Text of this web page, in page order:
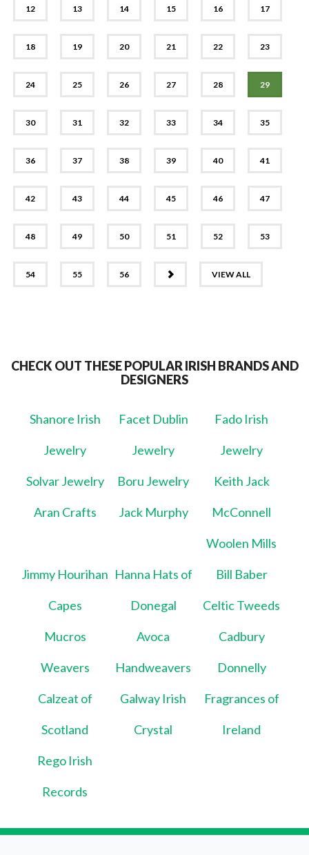
12 13 14 15 16 17
18 19 20 21 22 23
24 25 26 27 28 29
30 31 32 33 34 35
36 37 38 39 40 41
42 43 44 45 46 47
48 49 50 51 52 53
54 55 56 VIEW ALL
CHECK OUT THESE POPULAR IRISH BRANDS AND
DESIGNERS
Shanore Irish
Jewelry
Facet Dublin
Jewelry
Fado Irish
Jewelry
Solvar Jewelry Boru Jewelry Keith Jack
Aran Crafts Jack Murphy McConnell
Woolen Mills
Jimmy Hourihan
Capes
Hanna Hats of
Donegal
Bill Baber
Celtic Tweeds
Mucros
Weavers
Avoca
Handweavers
Cadbury
Donnelly
Calzeat of
Scotland
Galway Irish
Crystal
Fragrances of
Ireland
Rego Irish
Records